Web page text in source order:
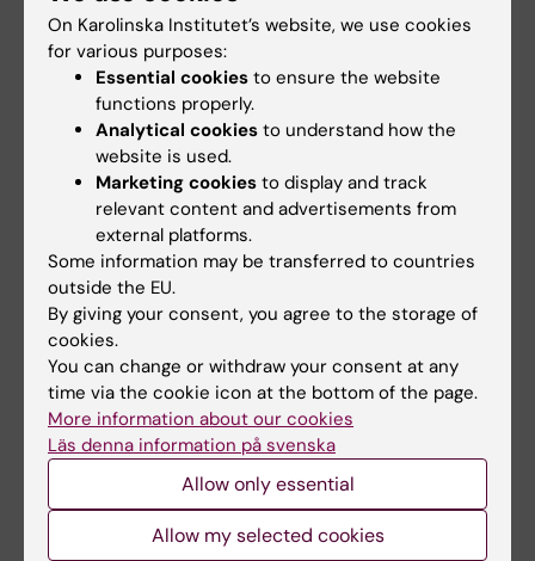
NeurotechEU
Business Winter
School 2026
The universities of Bonn,
Reykjavík and Radboud are
pleased to invite…
III NeurotechEU
School on preclinical
magnetic resonance
spectroscopy
University of Elche (UMH) is
pleased to announce the…
28 July, 2026
NeurotechEU Winter
School on smart
sleep: Exploring the
1 July, 2026
StratNeuro Student
Council
StratNeuro has established a
On Karolinska Institutet’s website, we use cookies
for various purposes:
Essential cookies to ensure the website
functions properly.
Analytical cookies to understand how the
website is used.
Marketing cookies to display and track
relevant content and advertisements from
external platforms.
Some information may be transferred to countries
outside the EU.
By giving your consent, you agree to the storage of
cookies.
You can change or withdraw your consent at any
time via the cookie icon at the bottom of the page.
More information about our cookies
Läs denna information på svenska
Allow only essential
Allow my selected cookies